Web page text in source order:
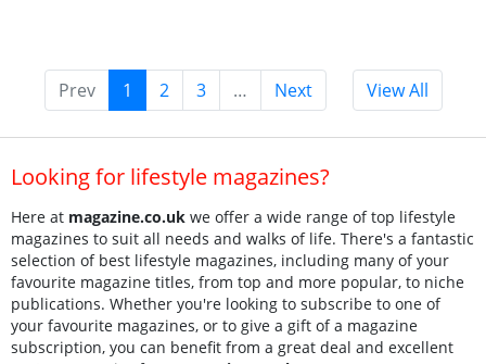
Prev 1 2 3 … Next View All
Looking for lifestyle magazines?
Here at magazine.co.uk we offer a wide range of top lifestyle
magazines to suit all needs and walks of life. There's a fantastic
selection of best lifestyle magazines, including many of your
favourite magazine titles, from top and more popular, to niche
publications. Whether you're looking to subscribe to one of
your favourite magazines, or to give a gift of a magazine
subscription, you can benefit from a great deal and excellent